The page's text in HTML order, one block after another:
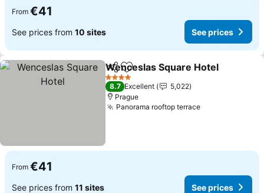
From €41
See prices from 10 sites See prices
ShareAdd to favorites
Wenceslas Square Hotel
4 Stars
8.7 Excellent
5,022
Prague
Panorama rooftop terraceSee prices
From €41
See prices from 11 sites See prices